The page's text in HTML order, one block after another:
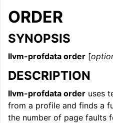
ORDER
SYNOPSIS
llvm-profdata order [
DESCRIPTION
llvm-profdata order uses
from a profile and finds a
the number of page faults